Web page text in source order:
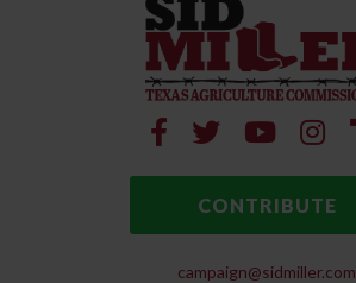
CONTRIBUTE
campaign@sidmiller.com